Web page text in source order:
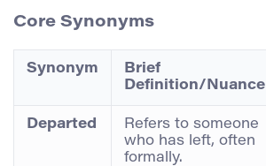
Core Synonyms
Synonym
Brief
Definition/Nuance
Departed
Refers to someone
who has left, often
formally.